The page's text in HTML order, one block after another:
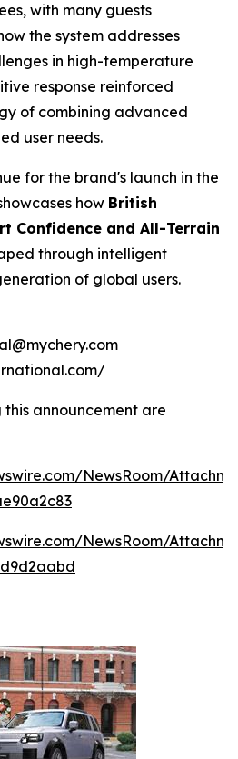
with many guests
the system addresses
in high-temperature
response reinforced
of combining advanced
user needs.
for the brand's launch in the
how British
Confidence and All-Terrain
through intelligent
of global users.
announcement are
NewsRoom/
NewsRoom/